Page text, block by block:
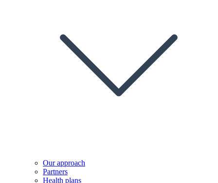
Our approach
Partners
Health plans